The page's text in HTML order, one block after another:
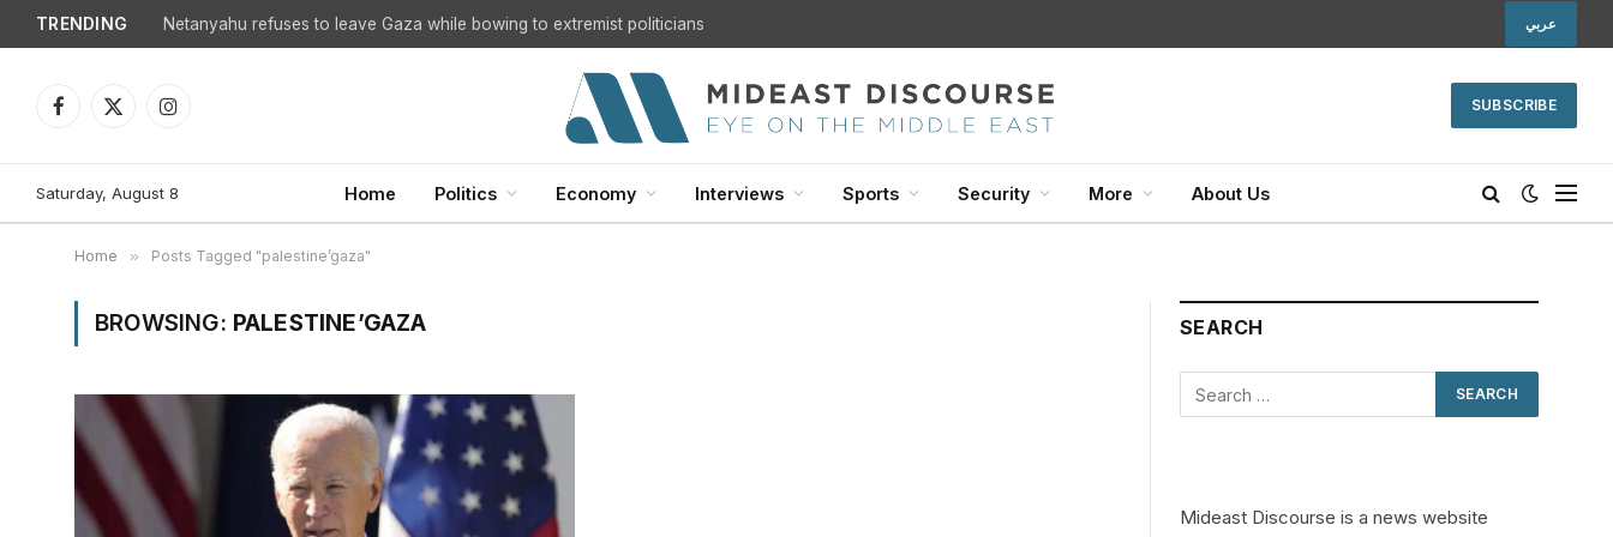
TRENDING Netanyahu refuses to leave Gaza while bowing to extremist politicians عربي
Facebook
X
Instagram
SUBSCRIBE
Saturday, August 8 Home Politics Economy Interviews Sports Security More About Us
Home » Posts Tagged "palestine’gaza"
BROWSING: PALESTINE’GAZA SEARCH
Mideast Discourse is a news website